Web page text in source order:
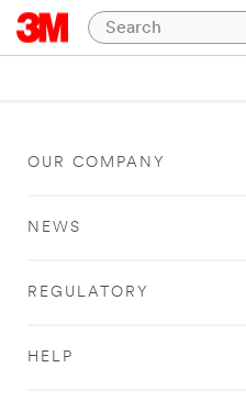
OUR COMPANY
NEWS
REGULATORY
HELP